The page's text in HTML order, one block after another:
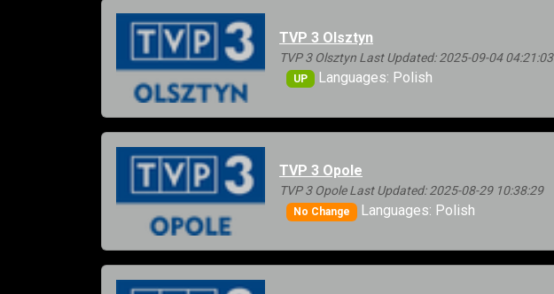
TVP 3 Olsztyn
TVP 3 Olsztyn Last Updated: 2025-09-04 04:21:03
UP Languages: Polish
TVP 3 Opole
TVP 3 Opole Last Updated: 2025-08-29 10:38:29
No Change Languages: Polish